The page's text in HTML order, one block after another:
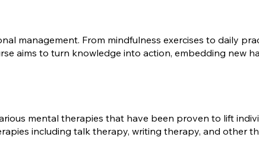
management. From mindfulness exercises to daily
aims to turn knowledge into action, embedding new
mental therapies that have been proven to lift
including talk therapy, writing therapy, and other